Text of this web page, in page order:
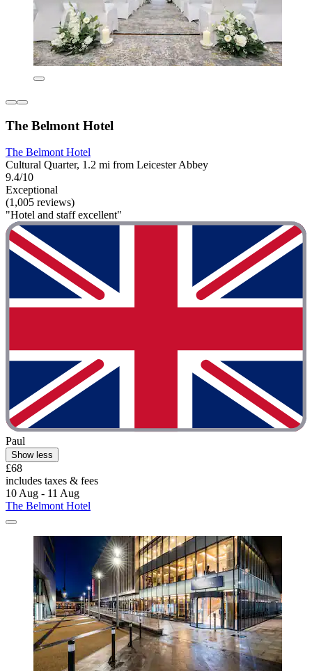
The Belmont Hotel
The Belmont Hotel
Cultural Quarter, 1.2 mi from Leicester Abbey
9.4/10
Exceptional
(1,005 reviews)
"Hotel and staff excellent"
Paul
Show less
£68
includes taxes & fees
10 Aug - 11 Aug
The Belmont Hotel